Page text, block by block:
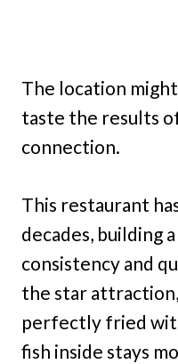
The location
taste the results
connection.
This restaurant
decades, building
consistency and
the star
perfectly fried
fish inside stays